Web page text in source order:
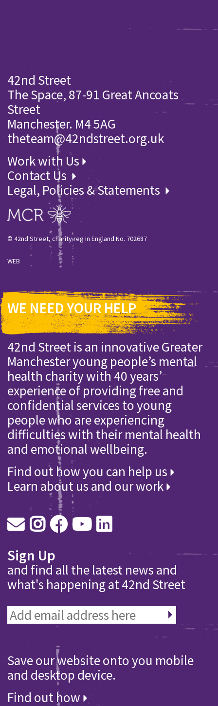
42nd Street
The Space, 87-91 Great Ancoats
Street
Manchester. M4 5AG
theteam@42ndstreet.org.uk
Work with Us
Contact Us
Legal, Policies & Statements
© 42nd Street, charity reg in England No. 702687
WEB
WE NEED YOUR HELP
42nd Street is an innovative Greater
Manchester young people’s mental
health charity with 40 years’
experience of providing free and
confidential services to young
people who are experiencing
difficulties with their mental health
and emotional wellbeing.
Find out how you can help us
Learn about us and our work
Sign Up
and find all the latest news and
what's happening at 42nd Street
Save our website onto you mobile
and desktop device.
Find out how